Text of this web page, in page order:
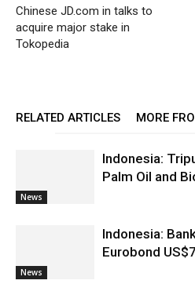
Chinese JD.com in talks to
acquire major stake in
Tokopedia
RELATED ARTICLES MORE
News
Indonesia:
Palm Oil and
News
Indonesia:
Eurobond